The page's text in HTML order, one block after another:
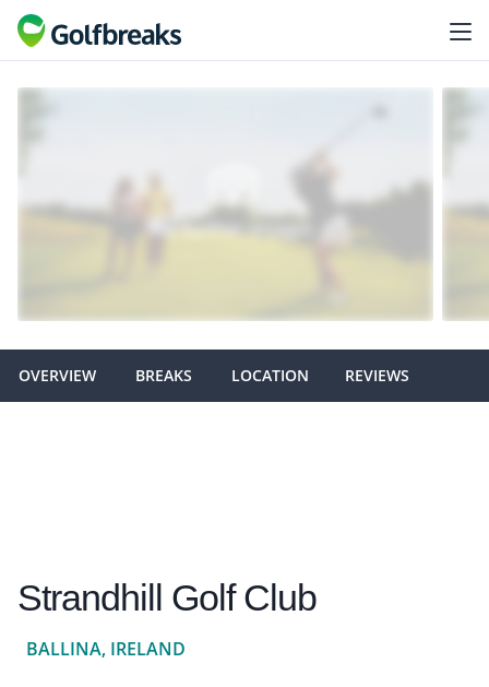
OVERVIEW BREAKS LOCATION REVIEWS
Strandhill Golf Club
BALLINA, IRELAND